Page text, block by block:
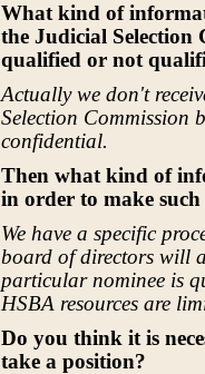
What kind of
the Judicial Selection
qualified or not
Actually we don't
Selection Commission
confidential.
Then what kind of
in order to make
We have a specific
board of directors will
particular nominee is
HSBA resources are
Do you think it is
take a position?